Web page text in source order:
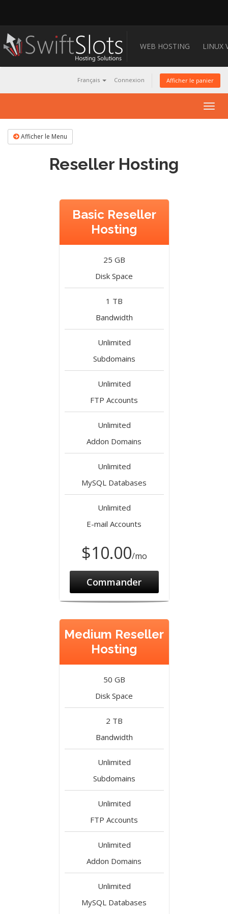
WEB HOSTING LINUX
Français Connexion Afficher le panier
Afficher le Menu
Reseller Hosting
Basic Reseller
Hosting
25 GB
Disk Space
1 TB
Bandwidth
Unlimited
Subdomains
Unlimited
FTP Accounts
Unlimited
Addon Domains
Unlimited
MySQL Databases
Unlimited
E-mail Accounts
$10.00/mo
Commander
Medium Reseller
Hosting
50 GB
Disk Space
2 TB
Bandwidth
Unlimited
Subdomains
Unlimited
FTP Accounts
Unlimited
Addon Domains
Unlimited
MySQL Databases